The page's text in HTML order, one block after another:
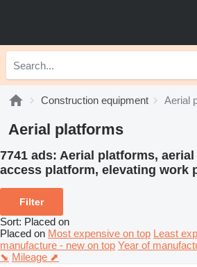
Construction equipment Aerial
Aerial platforms
7741 ads: Aerial platforms,
access platform, elevating work
Filter
Sort: Placed on
Placed on Most expensive on top Least
manufacture - new on top Year of
⬊ Mileage ⬈